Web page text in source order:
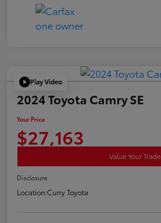
Play Video
2024 Toyota Camry SE
Your Price
$27,163
Value Your Trade
Disclosure
Location:Curry Toyota